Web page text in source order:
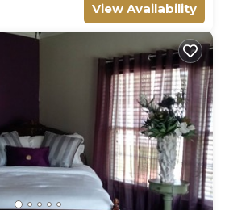
View Availability